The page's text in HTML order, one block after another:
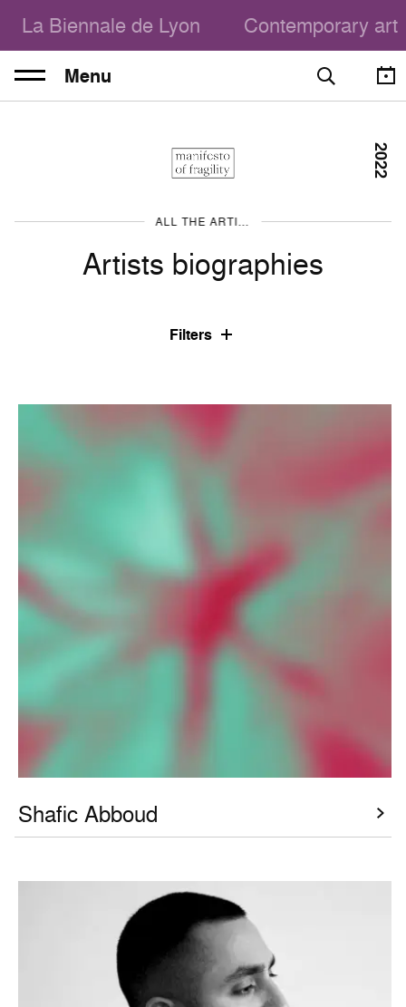
La Biennale de Lyon Contemporary art
Menu
ALL THE ARTISTS
Artists biographies
2022
Filters
Shafic Abboud